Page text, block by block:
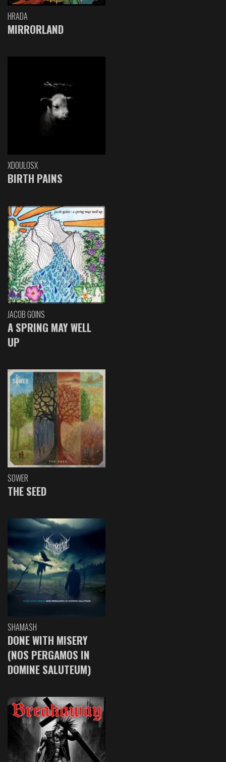
HRADA
MIRRORLAND
XDOULOSX
BIRTH PAINS
JACOB GOINS
A SPRING MAY WELL
UP
SOWER
THE SEED
SHAMASH
DONE WITH MISERY
(NOS PERGAMOS IN
DOMINE SALUTEUM)